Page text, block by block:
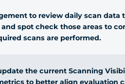
to review daily scan data
spot check those areas to
scans are performed.
the current Scanning
to better align evaluation